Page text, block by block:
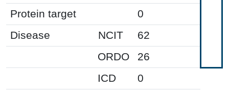
Protein target
0
Disease
NCIT
62
ORDO
26
ICD
0